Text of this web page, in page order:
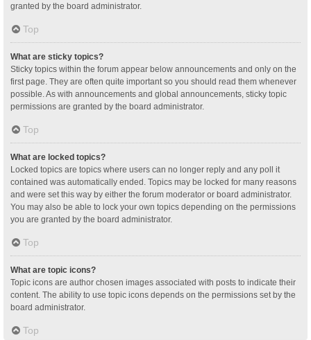
granted by the board administrator.
Top
What are sticky topics?
Sticky topics within the forum appear below announcements and only on the
first page. They are often quite important so you should read them whenever
possible. As with announcements and global announcements, sticky topic
permissions are granted by the board administrator.
Top
What are locked topics?
Locked topics are topics where users can no longer reply and any poll it
contained was automatically ended. Topics may be locked for many reasons
and were set this way by either the forum moderator or board administrator.
You may also be able to lock your own topics depending on the permissions
you are granted by the board administrator.
Top
What are topic icons?
Topic icons are author chosen images associated with posts to indicate their
content. The ability to use topic icons depends on the permissions set by the
board administrator.
Top